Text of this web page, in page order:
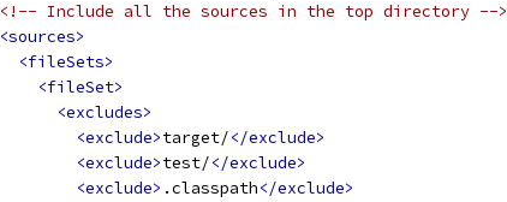
<!-- Include all the sources in the top directory -->
<sources>
<fileSets>
<fileSet>
<excludes>
<exclude>target/</exclude>
<exclude>test/</exclude>
<exclude> .classpath</exclude>